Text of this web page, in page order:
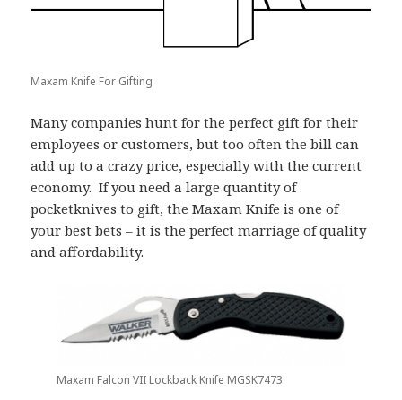
Maxam Knife For Gifting
Many companies hunt for the perfect gift for their
employees or customers, but too often the bill can
add up to a crazy price, especially with the current
economy. If you need a large quantity of
pocketknives to gift, theMaxam Knife is one of
your best bets – it is the perfect marriage of quality
and affordability.
Maxam Falcon VII Lockback Knife MGSK7473